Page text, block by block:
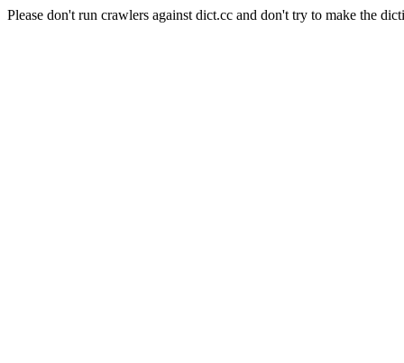
Please don't run crawlers against dict.cc and don't try to make the